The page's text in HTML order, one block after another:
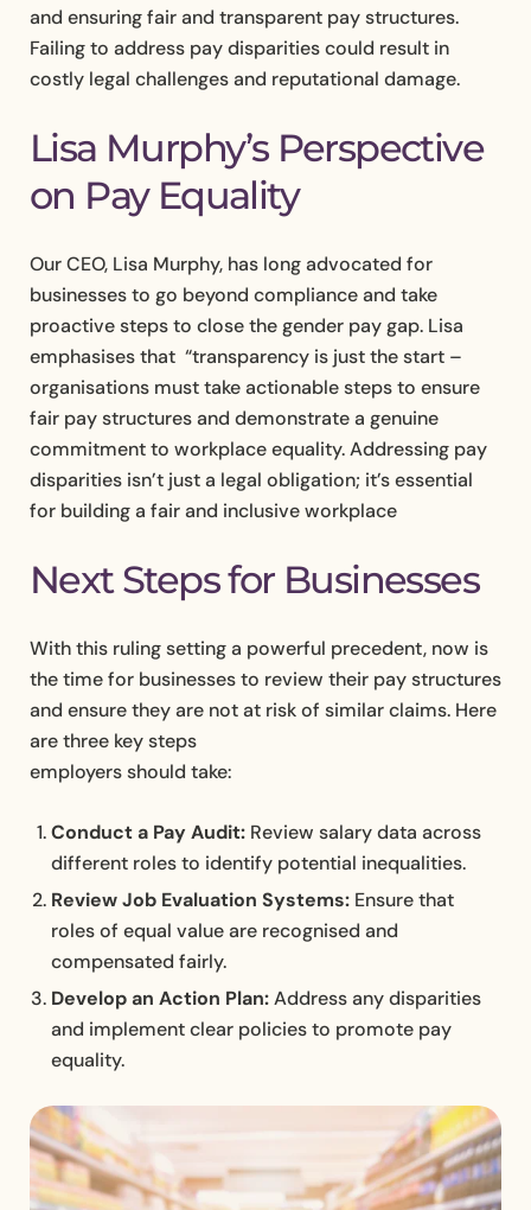
and ensuring fair and transparent pay structures.
Failing to address pay disparities could result in
costly legal challenges and reputational damage.
Lisa Murphy’s Perspective
on Pay Equality
Our CEO, Lisa Murphy, has long advocated for
businesses to go beyond compliance and take
proactive steps to close the gender pay gap. Lisa
emphasises that “transparency is just the start –
organisations must take actionable steps to ensure
fair pay structures and demonstrate a genuine
commitment to workplace equality. Addressing pay
disparities isn’t just a legal obligation; it’s essential
for building a fair and inclusive workplace
Next Steps for Businesses
With this ruling setting a powerful precedent, now is
the time for businesses to review their pay structures
and ensure they are not at risk of similar claims. Here
are three key steps
employers should take:
Conduct a Pay Audit: Review salary data across
different roles to identify potential inequalities.
Review Job Evaluation Systems: Ensure that
roles of equal value are recognised and
compensated fairly.
Develop an Action Plan:Address any disparities
and implement clear policies to promote pay
equality.